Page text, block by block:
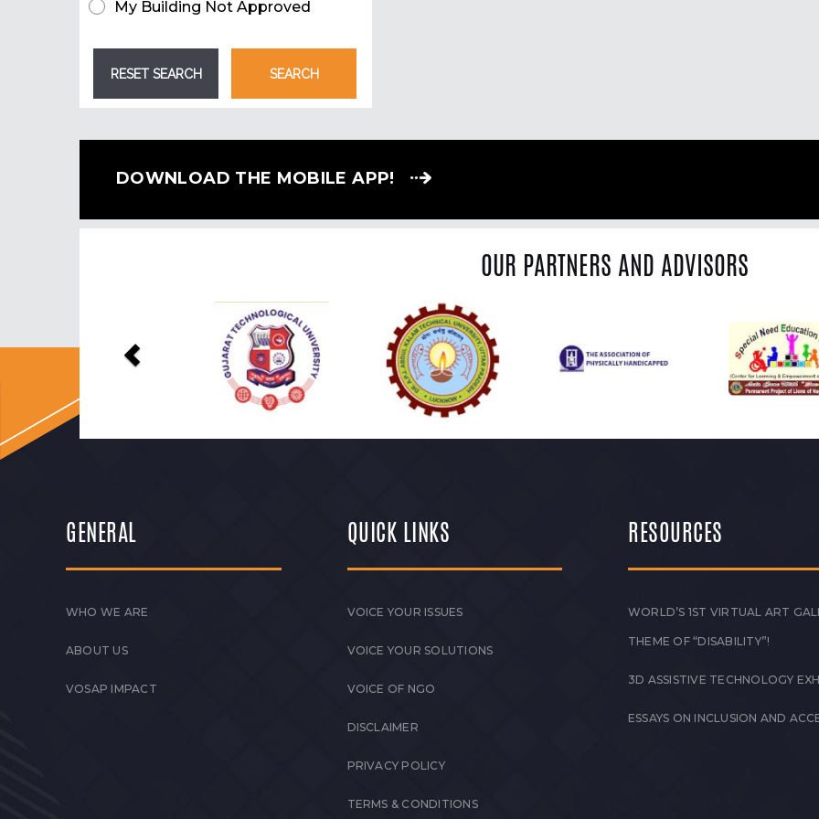
My Building Not Approved
DOWNLOAD THE MOBILE APP!
OUR PARTNERS AND ADVISORS
GENERAL
WHO WE ARE
ABOUT US
VOSAP IMPACT
QUICK LINKS
VOICE YOUR ISSUES
VOICE YOUR SOLUTIONS
VOICE OF NGO
DISCLAIMER
PRIVACY POLICY
TERMS & CONDITIONS
RESOURCES
WORLD’S 1ST VIRTUAL ART
THEME OF “DISABILITY”!
3D ASSISTIVE TECHNOLOGY
ESSAYS ON INCLUSION AND